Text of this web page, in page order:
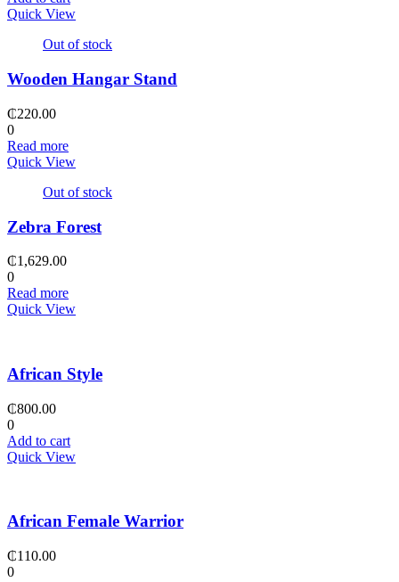
Quick View
Out of stock
Wooden Hangar Stand
₵220.00
0
Read more
Quick View
Out of stock
Zebra Forest
₵1,629.00
0
Read more
Quick View
African Style
₵800.00
0
Add to cart
Quick View
African Female Warrior
₵110.00
0